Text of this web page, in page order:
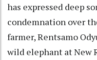
has expressed deep
condemnation over
farmer, Rentsamo
wild elephant at New